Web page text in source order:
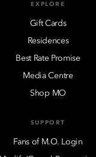
EXPLORE
Gift Cards
Residences
Best Rate Promise
Media Centre
Shop MO
SUPPORT
Fans of M.O. Login